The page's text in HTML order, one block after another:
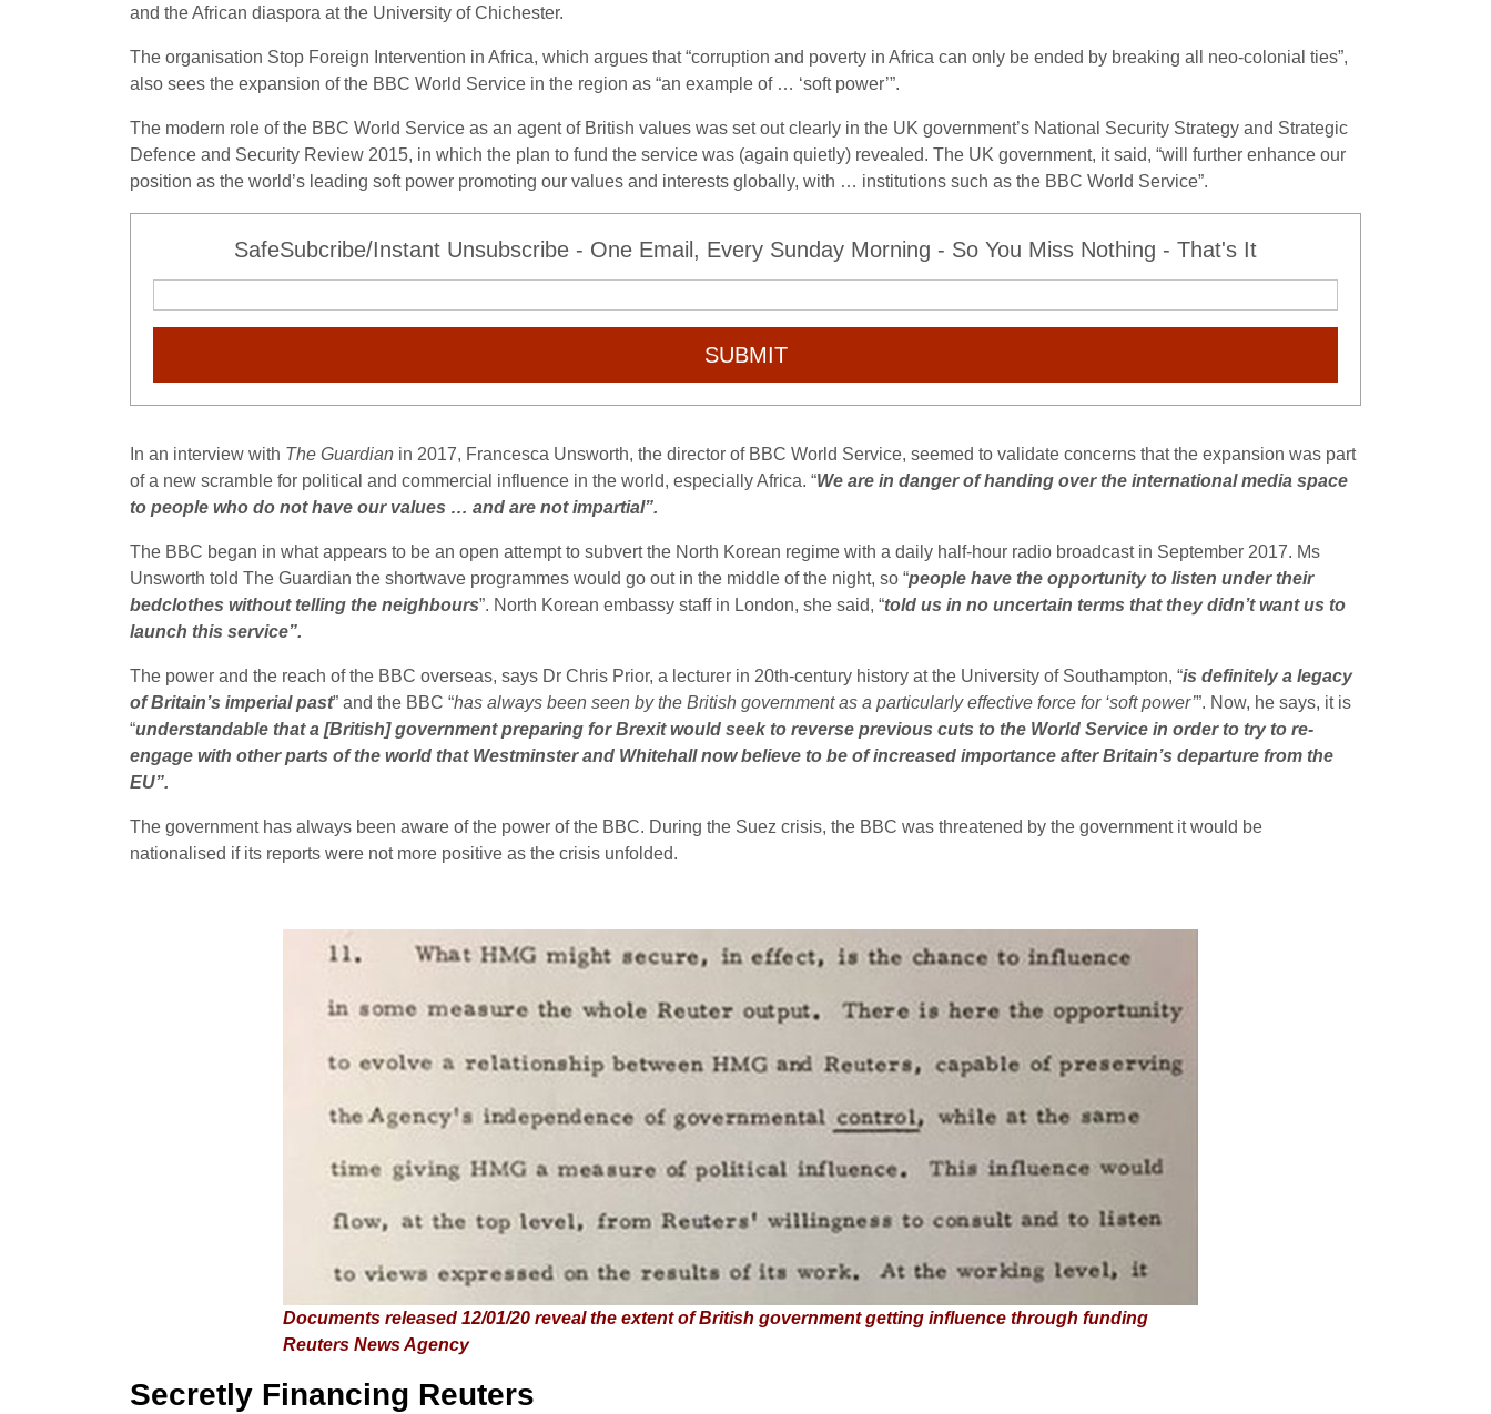
and the African diaspora at the University of Chichester.
The organisation Stop Foreign Intervention in Africa, which argues that “corruption and poverty in Africa can only be ended by breaking all neo-colonial ties”,
also sees the expansion of the BBC World Service in the region as “an example of … ‘soft power’”.
The modern role of the BBC World Service as an agent of British values was set out clearly in the UK government’s National Security Strategy and Strategic
Defence and Security Review 2015, in which the plan to fund the service was (again quietly) revealed. The UK government, it said, “will further enhance our
position as the world’s leading soft power promoting our values and interests globally, with … institutions such as the BBC World Service”.
SafeSubcribe/Instant Unsubscribe - One Email, Every Sunday Morning - So You Miss Nothing - That's It
SUBMIT
In an interview with The Guardian in 2017, Francesca Unsworth, the director of BBC World Service, seemed to validate concerns that the expansion was part
of a new scramble for political and commercial influence in the world, especially Africa. “We are in danger of handing over the international media space
to people who do not have our values … and are not impartial”.
The BBC began in what appears to be an open attempt to subvert the North Korean regime with a daily half-hour radio broadcast in September 2017. Ms
Unsworth told The Guardian the shortwave programmes would go out in the middle of the night, so “people have the opportunity to listen under their
bedclothes without telling the neighbours”. North Korean embassy staff in London, she said, “told us in no uncertain terms that they didn’t want us to
launch this service”.
The power and the reach of the BBC overseas, says Dr Chris Prior, a lecturer in 20th-century history at the University of Southampton, “is definitely a legacy
of Britain’s imperial past” and the BBC “has always been seen by the British government as a particularly effective force for ‘soft power’”. Now, he says, it is
“understandable that a [British] government preparing for Brexit would seek to reverse previous cuts to the World Service in order to try to re-
engage with other parts of the world that Westminster and Whitehall now believe to be of increased importance after Britain’s departure from the
EU”.
The government has always been aware of the power of the BBC. During the Suez crisis, the BBC was threatened by the government it would be
nationalised if its reports were not more positive as the crisis unfolded.
Documents released 12/01/20 reveal the extent of British government getting influence through funding
Reuters News Agency
Secretly Financing Reuters